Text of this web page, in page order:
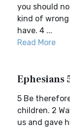
you should
kind of
have. 4 ...
Read More
Ephesians
5 Be
children. 2
us and gave